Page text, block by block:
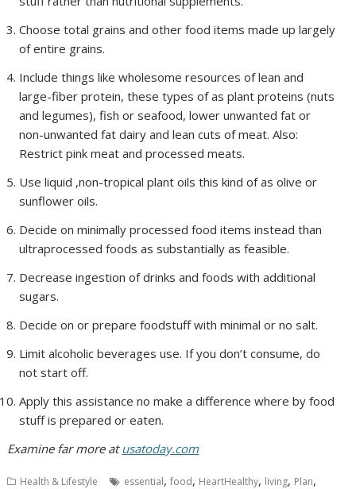
Choose total grains and other food items made up largely
of entire grains.
Include things like wholesome resources of lean and
large-fiber protein, these types of as plant proteins (nuts
and legumes), fish or seafood, lower unwanted fat or
non-unwanted fat dairy and lean cuts of meat. Also:
Restrict pink meat and processed meats.
Use liquid ,non-tropical plant oils this kind of as olive or
sunflower oils.
Decide on minimally processed food items instead than
ultraprocessed foods as substantially as feasible.
Decrease ingestion of drinks and foods with additional
sugars.
Decide on or prepare foodstuff with minimal or no salt.
Limit alcoholic beverages use. If you don’t consume, do
not start off.
Apply this assistance no make a difference where by food
stuff is prepared or eaten.
Examine far more atusatoday.com
Health & Lifestyle essential,food, HeartHealthy, living, Plan,